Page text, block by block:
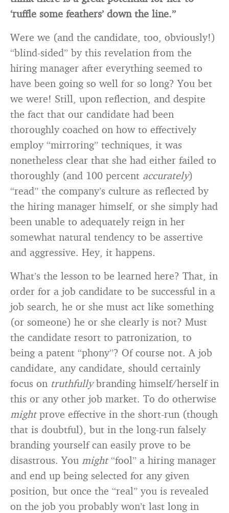
‘ruffle some feathers’ down the line.”
Were we (and the candidate, too, obviously!)
“blind-sided” by this revelation from the
hiring manager after everything seemed to
have been going so well for so long? You bet
we were! Still, upon reflection, and despite
the fact that our candidate had been
thoroughly coached on how to effectively
employ “mirroring” techniques, it was
nonetheless clear that she had either failed to
thoroughly (and 100 percent accurately)
“read” the company’s culture as reflected by
the hiring manager himself, or she simply had
been unable to adequately reign in her
somewhat natural tendency to be assertive
and aggressive. Hey, it happens.
What’s the lesson to be learned here? That, in
order for a job candidate to be successful in a
job search, he or she must act like something
(or someone) he or she clearly is not? Must
the candidate resort to patronization, to
being a patent “phony”? Of course not. A job
candidate, any candidate, should certainly
focus on truthfullybranding himself/herself in
this or any other job market. To do otherwise
mightprove effective in the short-run (though
that is doubtful), but in the long-run falsely
branding yourself can easily prove to be
disastrous. You might“fool” a hiring manager
and end up being selected for any given
position, but once the “real” you is revealed
on the job you probably won’t last long in